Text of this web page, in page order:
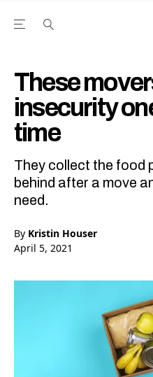
Open the Main Navigation
These
insecurity
time
They collect the food
behind after a move
need.
By Kristin Houser
April 5, 2021